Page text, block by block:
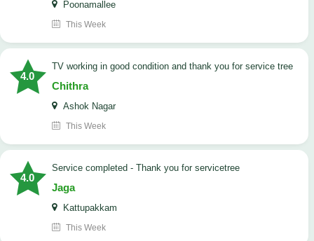
Poonamallee
This Week
4.0
TV working in good condition and thank you for service tree
Chithra
Ashok Nagar
This Week
4.0
Service completed - Thank you for servicetree
Jaga
Kattupakkam
This Week